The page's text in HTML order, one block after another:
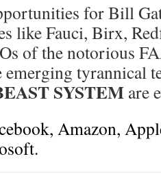
for Bill
like Fauci, Birx,
of the notorious
emerging tyrannical
SYSTEM are
Amazon,